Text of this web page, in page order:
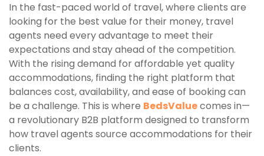
In the fast-paced world of travel, where clients are
looking for the best value for their money, travel
agents need every advantage to meet their
expectations and stay ahead of the competition.
With the rising demand for affordable yet quality
accommodations, finding the right platform that
balances cost, availability, and ease of booking can
be a challenge. This is where BedsValuecomes in—
a revolutionary B2B platform designed to transform
how travel agents source accommodations for their
clients.